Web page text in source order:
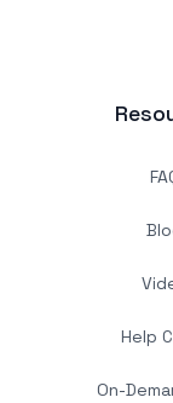
Help
On-